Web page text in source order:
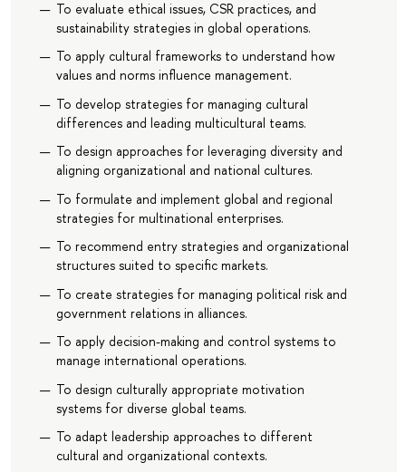
To evaluate ethical issues, CSR practices, and
sustainability strategies in global operations.
To apply cultural frameworks to understand how
values and norms influence management.
To develop strategies for managing cultural
differences and leading multicultural teams.
To design approaches for leveraging diversity and
aligning organizational and national cultures.
To formulate and implement global and regional
strategies for multinational enterprises.
To recommend entry strategies and organizational
structures suited to specific markets.
To create strategies for managing political risk and
government relations in alliances.
To apply decision-making and control systems to
manage international operations.
To design culturally appropriate motivation
systems for diverse global teams.
To adapt leadership approaches to different
cultural and organizational contexts.